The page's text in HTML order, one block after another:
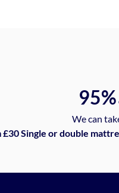
95%
We can
£30 Single or double